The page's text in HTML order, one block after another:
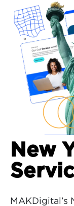
New
MAKDigital’s